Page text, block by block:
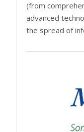
(from
advanced
the spread of